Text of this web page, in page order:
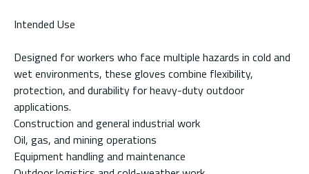
Intended Use
Designed for workers who face multiple hazards in cold and
wet environments, these gloves combine flexibility,
protection, and durability for heavy-duty outdoor
applications.
Construction and general industrial work
Oil, gas, and mining operations
Equipment handling and maintenance